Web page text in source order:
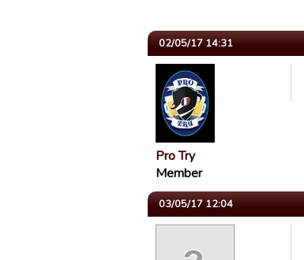
02/05/17 14:31
Pro Try
Member
03/05/17 12:04